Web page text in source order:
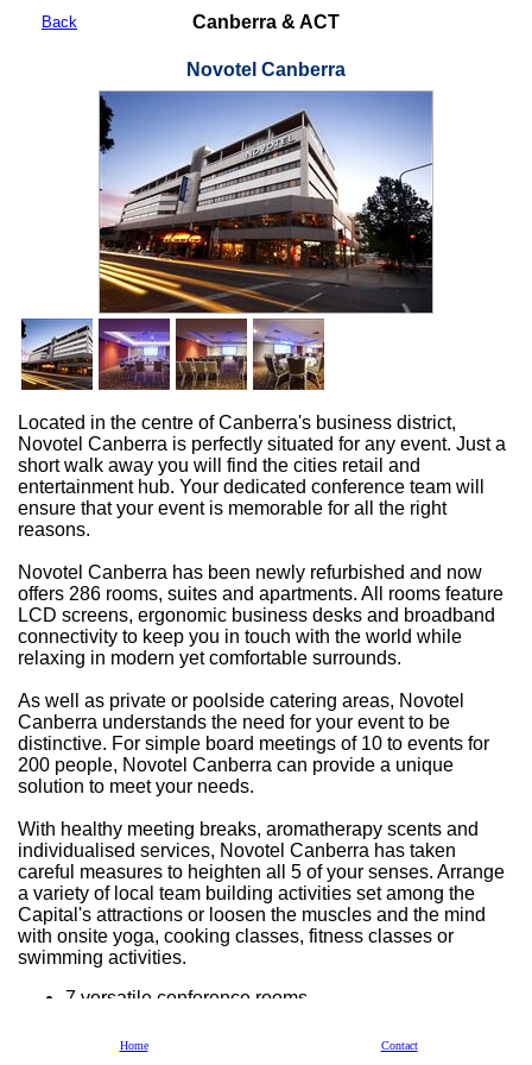
Back Canberra & ACT
Novotel Canberra
Located in the centre of Canberra's business district,
Novotel Canberra is perfectly situated for any event. Just a
short walk away you will find the cities retail and
entertainment hub. Your dedicated conference team will
ensure that your event is memorable for all the right
reasons.
Novotel Canberra has been newly refurbished and now
offers 286 rooms, suites and apartments. All rooms feature
LCD screens, ergonomic business desks and broadband
connectivity to keep you in touch with the world while
relaxing in modern yet comfortable surrounds.
As well as private or poolside catering areas, Novotel
Canberra understands the need for your event to be
distinctive. For simple board meetings of 10 to events for
200 people, Novotel Canberra can provide a unique
solution to meet your needs.
With healthy meeting breaks, aromatherapy scents and
individualised services, Novotel Canberra has taken
careful measures to heighten all 5 of your senses. Arrange
a variety of local team building activities set among the
Capital's attractions or loosen the muscles and the mind
with onsite yoga, cooking classes, fitness classes or
swimming activities.
7 versatile conference rooms
poolside terrace
Home Contact